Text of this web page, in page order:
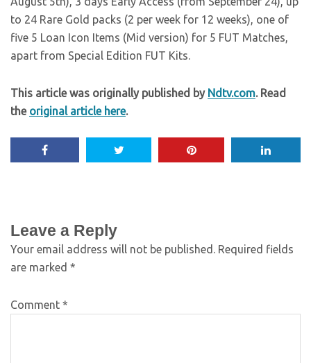
to 24 Rare Gold packs (2 per week for 12 weeks), one of
five 5 Loan Icon Items (Mid version) for 5 FUT Matches,
apart from Special Edition FUT Kits.
This article was originally published by Ndtv.com. Read
the original article here.
Leave a Reply
Your email address will not be published. Required fields
are marked *
Comment *